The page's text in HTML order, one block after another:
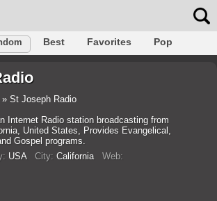
Best Favorites
Pop
Jazz
St Joseph Radio
Internet Radio station broadcasting from
United States, Provides Evangelical,
Gospel programs.
USA City: California Web: